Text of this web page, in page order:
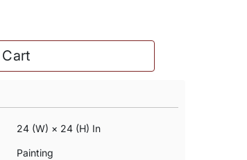
24 (w) × 24 (h) In
Painting